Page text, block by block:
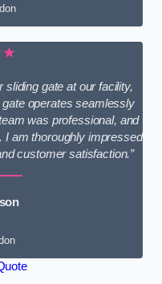
sliding gate at our facility,
operates seamlessly
was professional, and
I am thoroughly impressed
customer satisfaction.”